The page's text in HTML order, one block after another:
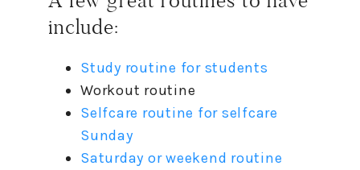
include:
Study routine for students
Workout routine
Selfcare routine for selfcare
Sunday
Saturday or weekend routine